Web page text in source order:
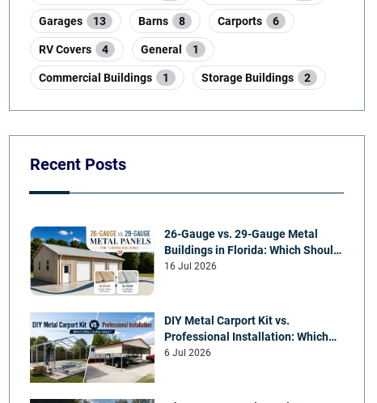
Garages 13 Barns 8 Carports 6
RV Covers 4 General 1
Commercial Buildings 1 Storage Buildings 2
Recent Posts
26-Gauge vs. 29-Gauge Metal
Buildings in Florida: Which Should
You Choose?
16 Jul 2026
DIY Metal Carport Kit vs.
Professional Installation: Which
Offers Better Value
6 Jul 2026